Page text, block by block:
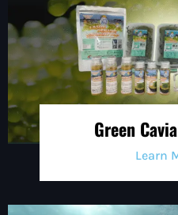
Green
Learn